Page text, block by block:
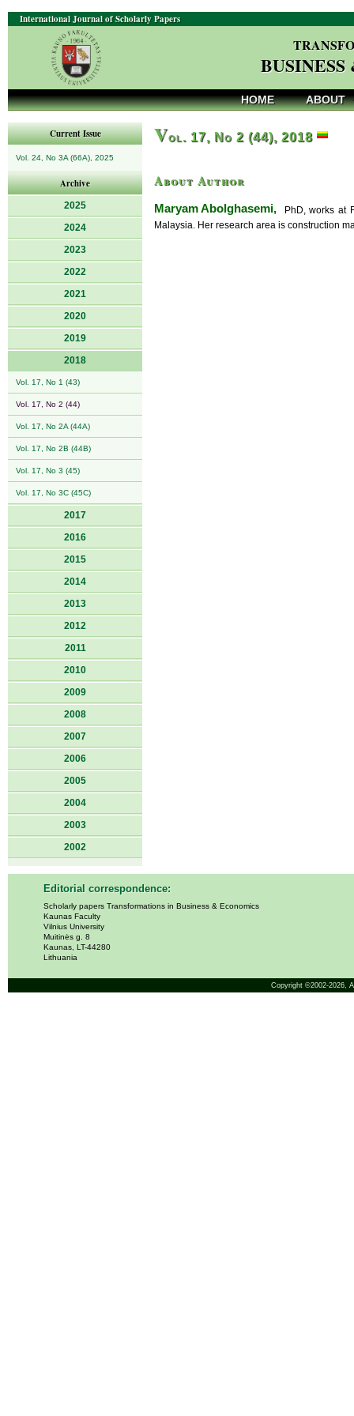
International Journal of Scholarly Papers
HOME ABOUT
Current Issue
Vol. 24, No 3A (66A), 2025
Archive
2025
2024
2023
2022
2021
2020
2019
2018
Vol. 17, No 1 (43)
Vol. 17, No 2 (44)
Vol. 17, No 2A (44A)
Vol. 17, No 2B (44B)
Vol. 17, No 3 (45)
Vol. 17, No 3C (45C)
2017
2016
2015
2014
2013
2012
2011
2010
2009
2008
2007
2006
2005
2004
2003
2002
Vol. 17, No 2 (44), 2018
About Author
Maryam Abolghasemi, PhD, works at
Malaysia. Her research area is construction
Editorial correspondence:
Scholarly papers Transformations in Business & Economics
Kaunas Faculty
Vilnius University
Muitinės g. 8
Kaunas, LT-44280
Lithuania
Copyright ©2002-2026,